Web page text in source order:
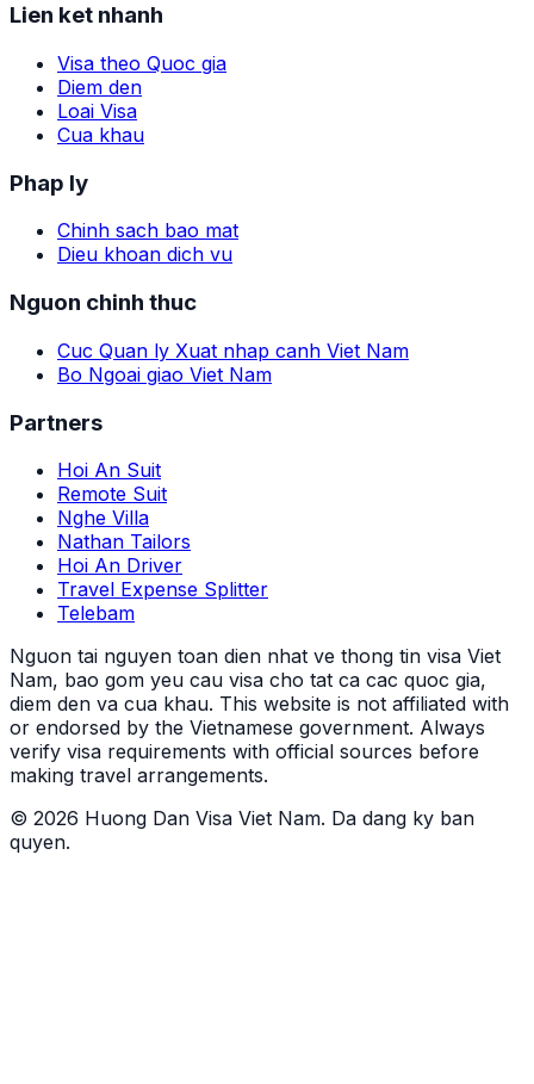
Lien ket nhanh
Visa theo Quoc gia
Diem den
Loai Visa
Cua khau
Phap ly
Chinh sach bao mat
Dieu khoan dich vu
Nguon chinh thuc
Cuc Quan ly Xuat nhap canh Viet Nam
Bo Ngoai giao Viet Nam
Partners
Hoi An Suit
Remote Suit
Nghe Villa
Nathan Tailors
Hoi An Driver
Travel Expense Splitter
Telebam
Nguon tai nguyen toan dien nhat ve thong tin visa Viet
Nam, bao gom yeu cau visa cho tat ca cac quoc gia,
diem den va cua khau. This website is not affiliated with
or endorsed by the Vietnamese government. Always
verify visa requirements with official sources before
making travel arrangements.
© 2026 Huong Dan Visa Viet Nam. Da dang ky ban
quyen.